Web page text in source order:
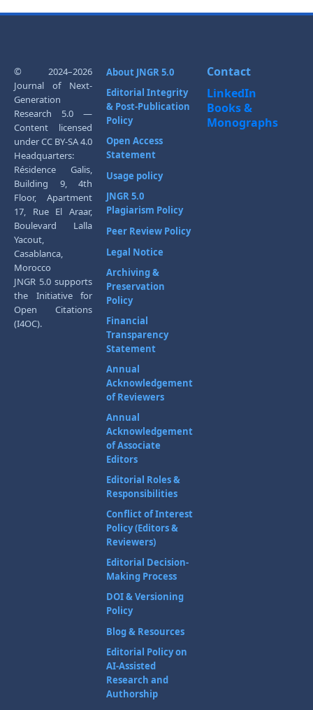
© 2024–2026
Journal of Next-
Generation
Research 5.0 —
Content licensed
under CC BY-SA 4.0
Headquarters:
Résidence Galis,
Building 9, 4th
Floor, Apartment
17, Rue El Araar,
Boulevard Lalla
Yacout,
Casablanca,
Morocco
JNGR 5.0 supports
the Initiative for
Open Citations
(I4OC).
About JNGR 5.0
Editorial Integrity
& Post-Publication
Policy
Open Access
Statement
Usage policy
JNGR 5.0
Plagiarism Policy
Peer Review Policy
Legal Notice
Archiving &
Preservation
Policy
Financial
Transparency
Statement
Annual
Acknowledgement
of Reviewers
Annual
Acknowledgement
of Associate
Editors
Editorial Roles &
Responsibilities
Conflict of Interest
Policy (Editors &
Reviewers)
Editorial Decision-
Making Process
DOI & Versioning
Policy
Blog & Resources
Editorial Policy on
AI-Assisted
Research and
Authorship
Contact
LinkedIn
Books &
Monographs